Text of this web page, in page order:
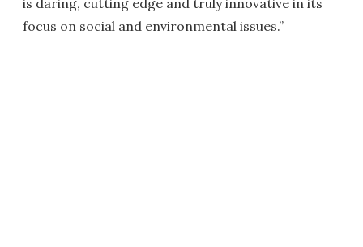
is daring, cutting edge and truly innovative in its
focus on social and environmental issues.”